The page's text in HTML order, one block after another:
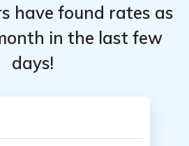
have found rates as
in the last few
days!